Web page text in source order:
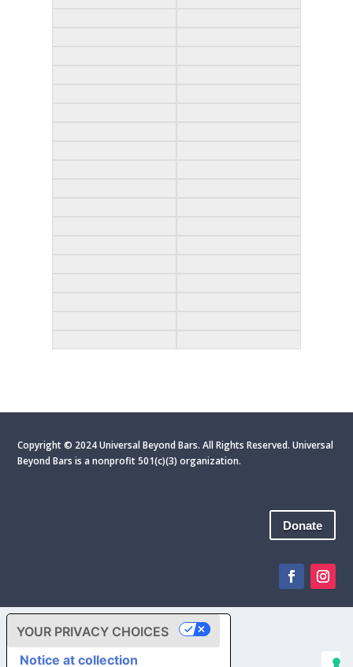
Copyright © 2024 Universal Beyond Bars. All Rights Reserved. Universal
Beyond Bars is a nonprofit 501(c)(3) organization.
Donate
Notice at collection
YOUR PRIVACY CHOICES